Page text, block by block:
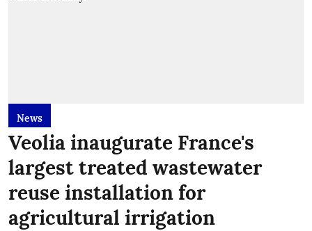
News
Veolia inaugurate France's
largest treated wastewater
reuse installation for
agricultural irrigation